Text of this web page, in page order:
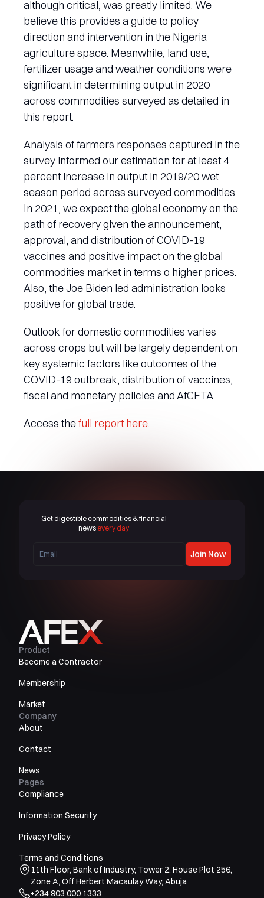
although critical, was greatly limited. We
believe this provides a guide to policy
direction and intervention in the Nigeria
agriculture space. Meanwhile, land use,
fertilizer usage and weather conditions were
significant in determining output in 2020
across commodities surveyed as detailed in
this report.
Analysis of farmers responses captured in the
survey informed our estimation for at least 4
percent increase in output in 2019/20 wet
season period across surveyed commodities.
In 2021, we expect the global economy on the
path of recovery given the announcement,
approval, and distribution of COVID-19
vaccines and positive impact on the global
commodities market in terms o higher prices.
Also, the Joe Biden led administration looks
positive for global trade.
Outlook for domestic commodities varies
across crops but will be largely dependent on
key systemic factors like outcomes of the
COVID-19 outbreak, distribution of vaccines,
fiscal and monetary policies and AfCFTA.
Access thefull report here
Get digestible commodities & financial
news every day
Join Now
Product
Become a Contractor
Membership
Market
Company
About
Contact
News
Pages
Compliance
Information Security
Privacy Policy
Terms and Conditions
11th Floor, Bank of Industry, Tower 2, House Plot 256,
Zone A, Off Herbert Macaulay Way, Abuja
+234 903 000 1333